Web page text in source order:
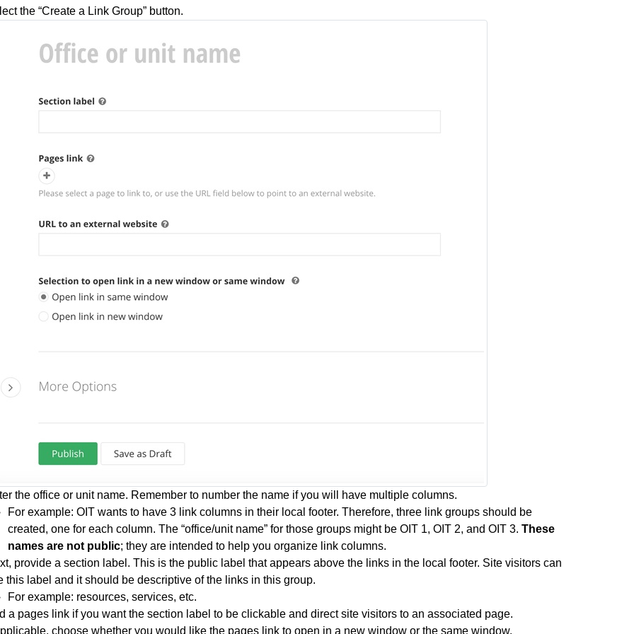
the “Create a Link Group” button.
the office or unit name. Remember to number the name if you will have multiple columns.
For example: OIT wants to have 3 link columns in their local footer. Therefore, three link groups should be
created, one for each column. The “office/unit name” for those groups might be OIT 1, OIT 2, and OIT 3. These
names are not public; they are intended to help you organize link columns.
provide a section label. This is the public label that appears above the links in the local footer. Site visitors can
this label and it should be descriptive of the links in this group.
For example: resources, services, etc.
a pages link if you want the section label to be clickable and direct site visitors to an associated page.
choose whether you would like the pages link to open in a new window or the same window.